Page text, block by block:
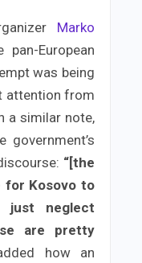
Marko
European
was being
attention from
a similar note,
“[the
for Kosovo to
neglect
are pretty
how an